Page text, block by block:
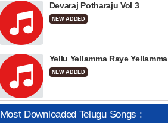
Devaraj Potharaju Vol 3
NEW ADDED
Yellu Yellamma Raye Yellamma
NEW ADDED
Most Downloaded Telugu Songs :